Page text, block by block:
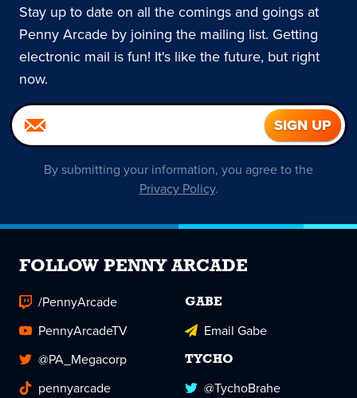
Stay up to date on all the comings and goings at
Penny Arcade by joining the mailing list. Getting
electronic mail is fun! It's like the future, but right
now.
By submitting your information, you agree to the
Privacy Policy.
FOLLOW PENNY ARCADE
/PennyArcade
PennyArcadeTV
@PA_Megacorp
pennyarcade
GABE
Email Gabe
TYCHO
@TychoBrahe